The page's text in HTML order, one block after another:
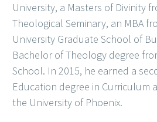
University, a Masters of Divinity
Theological Seminary, an MBA
University Graduate School of
Bachelor of Theology degree
School. In 2015, he earned a
Education degree in Curriculum
the University of Phoenix.